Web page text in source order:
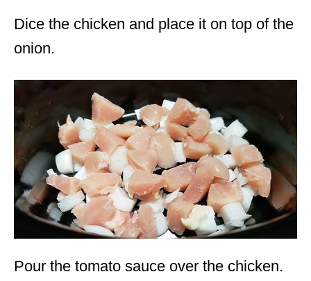
Dice the chicken and place it on top of the
onion.
Pour the tomato sauce over the chicken.